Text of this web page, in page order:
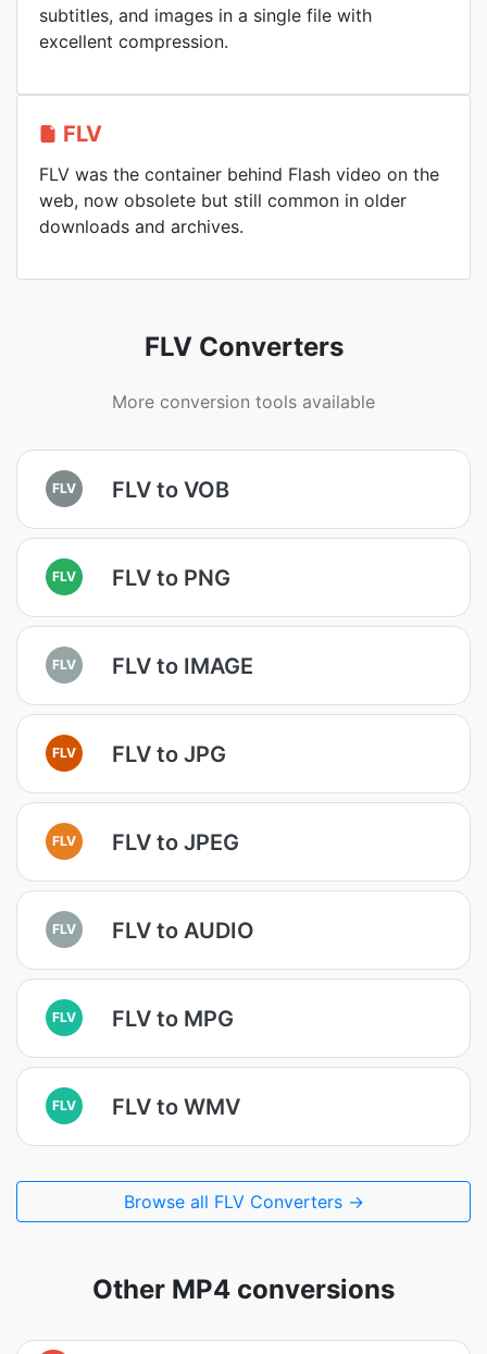
subtitles, and images in a single file with
excellent compression.
FLV
FLV was the container behind Flash video on the
web, now obsolete but still common in older
downloads and archives.
FLV Converters
More conversion tools available
FLV FLV to VOB
FLV FLV to PNG
FLV FLV to IMAGE
FLV FLV to JPG
FLV FLV to JPEG
FLV FLV to AUDIO
FLV FLV to MPG
FLV FLV to WMV
Browse all FLV Converters →
Other MP4 conversions